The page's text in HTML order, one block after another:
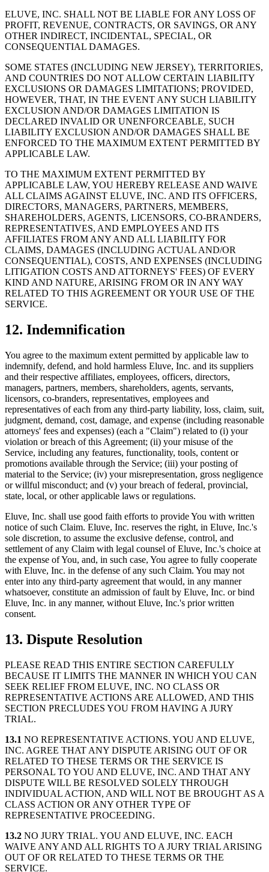
ELUVE, INC. SHALL NOT BE LIABLE FOR ANY LOSS OF
PROFIT, REVENUE, CONTRACTS, OR SAVINGS, OR ANY
OTHER INDIRECT, INCIDENTAL, SPECIAL, OR
CONSEQUENTIAL DAMAGES.
SOME STATES (INCLUDING NEW JERSEY), TERRITORIES,
AND COUNTRIES DO NOT ALLOW CERTAIN LIABILITY
EXCLUSIONS OR DAMAGES LIMITATIONS; PROVIDED,
HOWEVER, THAT, IN THE EVENT ANY SUCH LIABILITY
EXCLUSION AND/OR DAMAGES LIMITATION IS
DECLARED INVALID OR UNENFORCEABLE, SUCH
LIABILITY EXCLUSION AND/OR DAMAGES SHALL BE
ENFORCED TO THE MAXIMUM EXTENT PERMITTED BY
APPLICABLE LAW.
TO THE MAXIMUM EXTENT PERMITTED BY
APPLICABLE LAW, YOU HEREBY RELEASE AND WAIVE
ALL CLAIMS AGAINST ELUVE, INC. AND ITS OFFICERS,
DIRECTORS, MANAGERS, PARTNERS, MEMBERS,
SHAREHOLDERS, AGENTS, LICENSORS, CO-BRANDERS,
REPRESENTATIVES, AND EMPLOYEES AND ITS
AFFILIATES FROM ANY AND ALL LIABILITY FOR
CLAIMS, DAMAGES (INCLUDING ACTUAL AND/OR
CONSEQUENTIAL), COSTS, AND EXPENSES (INCLUDING
LITIGATION COSTS AND ATTORNEYS' FEES) OF EVERY
KIND AND NATURE, ARISING FROM OR IN ANY WAY
RELATED TO THIS AGREEMENT OR YOUR USE OF THE
SERVICE.
12. Indemnification
You agree to the maximum extent permitted by applicable law to
indemnify, defend, and hold harmless Eluve, Inc. and its suppliers
and their respective affiliates, employees, officers, directors,
managers, partners, members, shareholders, agents, servants,
licensors, co-branders, representatives, employees and
representatives of each from any third-party liability, loss, claim, suit,
judgment, demand, cost, damage, and expense (including reasonable
attorneys' fees and expenses) (each a "Claim") related to (i) your
violation or breach of this Agreement; (ii) your misuse of the
Service, including any features, functionality, tools, content or
promotions available through the Service; (iii) your posting of
material to the Service; (iv) your misrepresentation, gross negligence
or willful misconduct; and (v) your breach of federal, provincial,
state, local, or other applicable laws or regulations.
Eluve, Inc. shall use good faith efforts to provide You with written
notice of such Claim. Eluve, Inc. reserves the right, in Eluve, Inc.'s
sole discretion, to assume the exclusive defense, control, and
settlement of any Claim with legal counsel of Eluve, Inc.'s choice at
the expense of You, and, in such case, You agree to fully cooperate
with Eluve, Inc. in the defense of any such Claim. You may not
enter into any third-party agreement that would, in any manner
whatsoever, constitute an admission of fault by Eluve, Inc. or bind
Eluve, Inc. in any manner, without Eluve, Inc.'s prior written
consent.
13. Dispute Resolution
PLEASE READ THIS ENTIRE SECTION CAREFULLY
BECAUSE IT LIMITS THE MANNER IN WHICH YOU CAN
SEEK RELIEF FROM ELUVE, INC. NO CLASS OR
REPRESENTATIVE ACTIONS ARE ALLOWED, AND THIS
SECTION PRECLUDES YOU FROM HAVING A JURY
TRIAL.
13.1 NO REPRESENTATIVE ACTIONS. YOU AND ELUVE,
INC. AGREE THAT ANY DISPUTE ARISING OUT OF OR
RELATED TO THESE TERMS OR THE SERVICE IS
PERSONAL TO YOU AND ELUVE, INC. AND THAT ANY
DISPUTE WILL BE RESOLVED SOLELY THROUGH
INDIVIDUAL ACTION, AND WILL NOT BE BROUGHT AS A
CLASS ACTION OR ANY OTHER TYPE OF
REPRESENTATIVE PROCEEDING.
13.2 NO JURY TRIAL. YOU AND ELUVE, INC. EACH
WAIVE ANY AND ALL RIGHTS TO A JURY TRIAL ARISING
OUT OF OR RELATED TO THESE TERMS OR THE
SERVICE.